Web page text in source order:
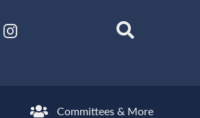
Committees & More